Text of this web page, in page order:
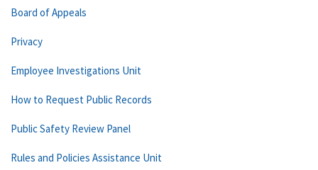
Board of Appeals
Privacy
Employee Investigations Unit
How to Request Public Records
Public Safety Review Panel
Rules and Policies Assistance Unit